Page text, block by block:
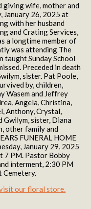
giving wife, mother and
January 26, 2025 at
with her husband
and Crating Services,
a longtime member of
was attending The
taught Sunday School
Preceded in death
sister. Pat Poole,
by, children,
Wasem and Jeffrey
Angela, Christina,
Anthony, Crystal,
Gwilym, sister, Diana
other family and
FUNERAL HOME
January 29, 2025
7 PM. Pastor Bobby
interment, 2:30 PM
Cemetery.
our floral store.